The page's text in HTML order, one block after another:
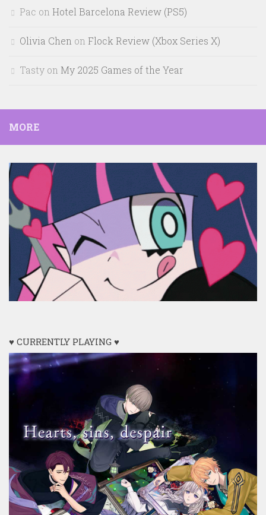
Pac on Hotel Barcelona Review (PS5)
Olivia Chen on Flock Review (Xbox Series X)
Tasty on My 2025 Games of the Year
MORE
♥ CURRENTLY PLAYING ♥